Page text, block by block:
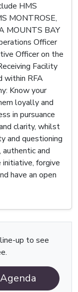
HMS
MONTROSE,
MOUNTS BAY
Officer
Officer on the
Facility
within RFA
Know your
loyally and
in pursuance
clarity, whilst
and questioning
authentic and
initiative, forgive
have an open
up to see